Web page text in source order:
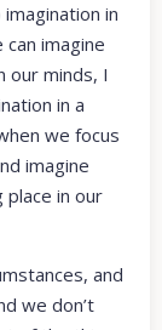
in
can imagine
our minds, I
in a
we focus
imagine
place in our
and
we don’t